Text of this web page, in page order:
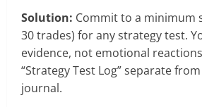
Solution: Commit to a minimum
30 trades) for any strategy test.
evidence, not emotional
“Strategy Test Log” separate
journal.